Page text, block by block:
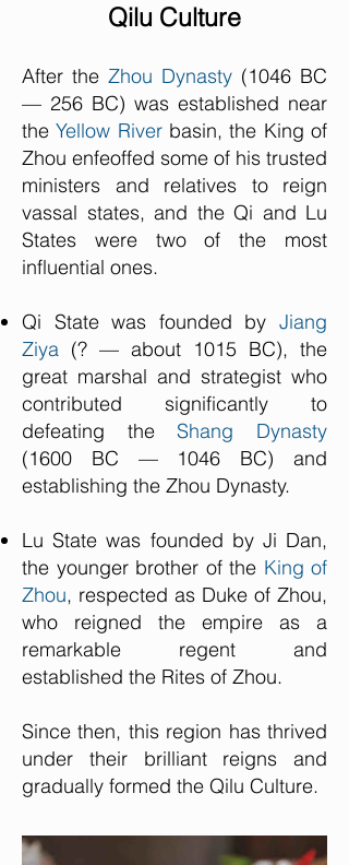
Qilu Culture
After the Zhou Dynasty (1046 BC
— 256 BC) was established near
theYellow Riverbasin, the King of
Zhou enfeoffed some of his trusted
ministers and relatives to reign
vassal states, and the Qi and Lu
States were two of the most
influential ones.
Qi State was founded by Jiang
Ziya (? — about 1015 BC), the
great marshal and strategist who
contributed significantly to
defeating theShang Dynasty
(1600 BC — 1046 BC) and
establishing the Zhou Dynasty.
Lu State was founded by Ji Dan,
the younger brother of the King of
Zhou, respected as Duke of Zhou,
who reigned the empire as a
remarkable regent and
established the Rites of Zhou.
Since then, this region has thrived
under their brilliant reigns and
gradually formed the Qilu Culture.